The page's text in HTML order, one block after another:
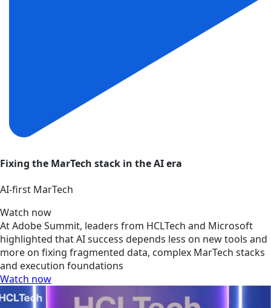
Fixing the MarTech stack in the AI era
AI‑first MarTech
Watch now
At Adobe Summit, leaders from HCLTech and Microsoft
highlighted that AI success depends less on new tools and
more on fixing fragmented data, complex MarTech stacks
and execution foundations
Watch now